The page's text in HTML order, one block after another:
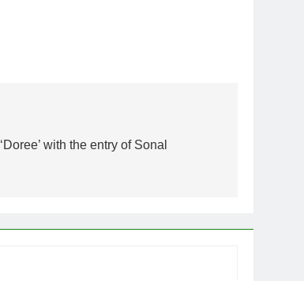
with the entry of Sonal